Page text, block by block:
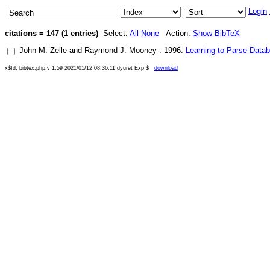
Login
citations = 147 (1 entries) Select: All None Action: Show BibTeX
John M. Zelle and Raymond J. Mooney . 1996. Learning to Parse
x$Id: bibtex.php,v 1.59 2021/01/12 08:36:11 dyuret Exp $ download